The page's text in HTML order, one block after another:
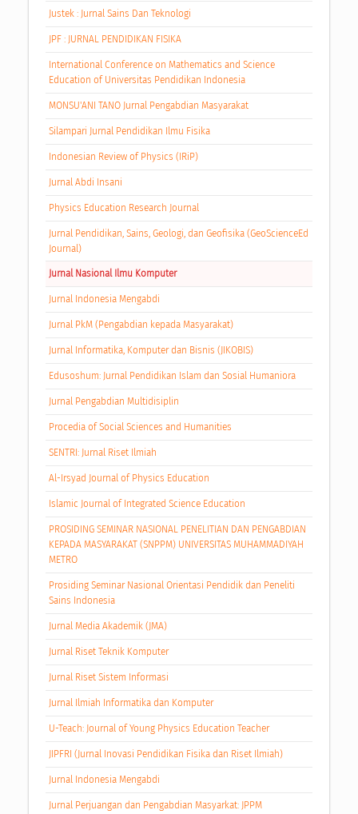
Justek : Jurnal Sains Dan Teknologi
JPF : JURNAL PENDIDIKAN FISIKA
International Conference on Mathematics and Science
Education of Universitas Pendidikan Indonesia
MONSU'ANI TANO Jurnal Pengabdian Masyarakat
Silampari Jurnal Pendidikan Ilmu Fisika
Indonesian Review of Physics (IRiP)
Jurnal Abdi Insani
Physics Education Research Journal
Jurnal Pendidikan, Sains, Geologi, dan Geofisika (GeoScienceEd
Journal)
Jurnal Nasional Ilmu Komputer
Jurnal Indonesia Mengabdi
Jurnal PkM (Pengabdian kepada Masyarakat)
Jurnal Informatika, Komputer dan Bisnis (JIKOBIS)
Edusoshum: Jurnal Pendidikan Islam dan Sosial Humaniora
Jurnal Pengabdian Multidisiplin
Procedia of Social Sciences and Humanities
SENTRI: Jurnal Riset Ilmiah
Al-Irsyad Journal of Physics Education
Islamic Journal of Integrated Science Education
PROSIDING SEMINAR NASIONAL PENELITIAN DAN PENGABDIAN
KEPADA MASYARAKAT (SNPPM) UNIVERSITAS MUHAMMADIYAH
METRO
Prosiding Seminar Nasional Orientasi Pendidik dan Peneliti
Sains Indonesia
Jurnal Media Akademik (JMA)
Jurnal Riset Teknik Komputer
Jurnal Riset Sistem Informasi
Jurnal Ilmiah Informatika dan Komputer
U-Teach: Journal of Young Physics Education Teacher
JIPFRI (Jurnal Inovasi Pendidikan Fisika dan Riset Ilmiah)
Jurnal Indonesia Mengabdi
Jurnal Perjuangan dan Pengabdian Masyarkat: JPPM